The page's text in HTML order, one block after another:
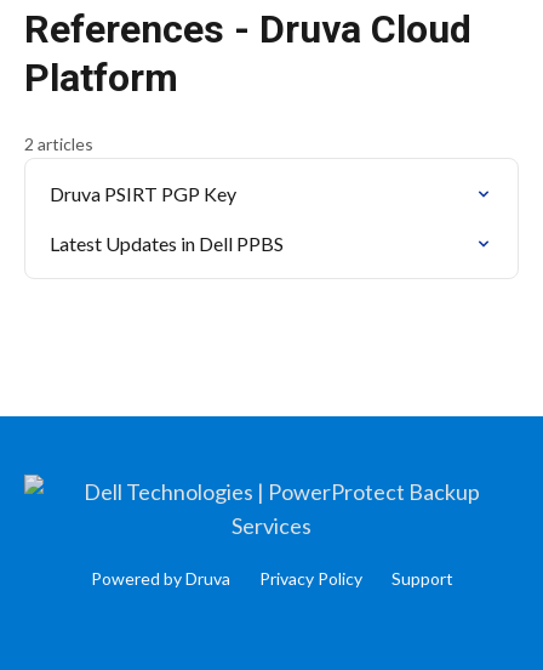
References - Druva Cloud
Platform
2 articles
Druva PSIRT PGP Key
Latest Updates in Dell PPBS
Powered by Druva Privacy Policy Support